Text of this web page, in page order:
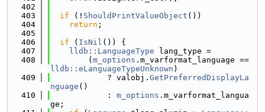
  402
  403
if (! ShouldPrintValueObject ())
  404
return ;
  405
  406
if ( IsNil ()) {
  407
lldb::LanguageType lang_type =
  408
        (
m_options
lldb::eLanguageTypeUnknown )
  409
            ? valobj.
GetPreferredDisplayLa
nguage ()
  410
            :
m_options .m_varformat_langua
ge;